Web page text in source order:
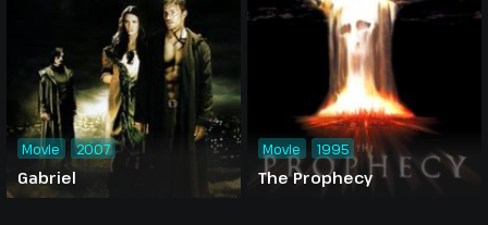
Gabriel
Movie 2007
The Prophecy
Movie 1995